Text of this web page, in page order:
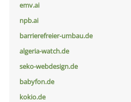
emv.ai
npb.ai
barrierefreier-umbau.de
algeria-watch.de
seko-webdesign.de
babyfon.de
kokio.de